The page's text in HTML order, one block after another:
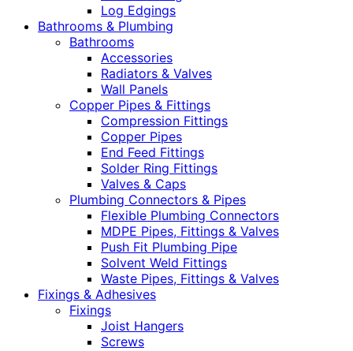
Log Edgings
Bathrooms & Plumbing
Bathrooms
Accessories
Radiators & Valves
Wall Panels
Copper Pipes & Fittings
Compression Fittings
Copper Pipes
End Feed Fittings
Solder Ring Fittings
Valves & Caps
Plumbing Connectors & Pipes
Flexible Plumbing Connectors
MDPE Pipes, Fittings & Valves
Push Fit Plumbing Pipe
Solvent Weld Fittings
Waste Pipes, Fittings & Valves
Fixings & Adhesives
Fixings
Joist Hangers
Screws